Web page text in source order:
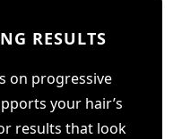
RESULTS
on progressive
your hair’s
results that look